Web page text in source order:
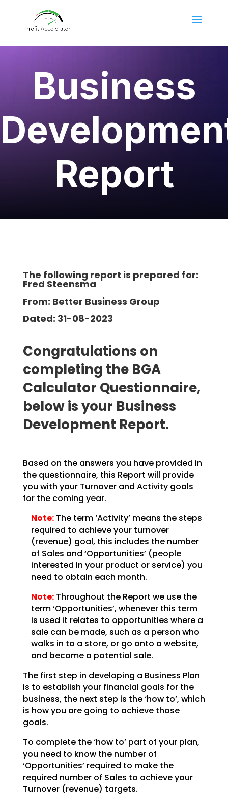
Business
Report
The following report is prepared for:
Fred Steensma
From: Better Business Group
Dated: 31-08-2023
Congratulations on
completing the BGA
Calculator Questionnaire,
below is your Business
Development Report.
Based on the answers you have provided in
the questionnaire, this Report will provide
you with your Turnover and Activity goals
for the coming year.
Note:The term ‘Activity’ means the steps
required to achieve your turnover
(revenue) goal, this includes the number
of Sales and ‘Opportunities’ (people
interested in your product or service) you
need to obtain each month.
Note:Throughout the Report we use the
term ‘Opportunities’, whenever this term
is used it relates to opportunities where a
sale can be made, such as a person who
walks in to a store, or go onto a website,
and become a potential sale.
The first step in developing a Business Plan
is to establish your financial goals for the
business, the next step is the ‘how to’, which
is how you are going to achieve those
goals.
To complete the ‘how to’ part of your plan,
you need to know the number of
‘Opportunities’ required to make the
required number of Sales to achieve your
Turnover (revenue) targets.